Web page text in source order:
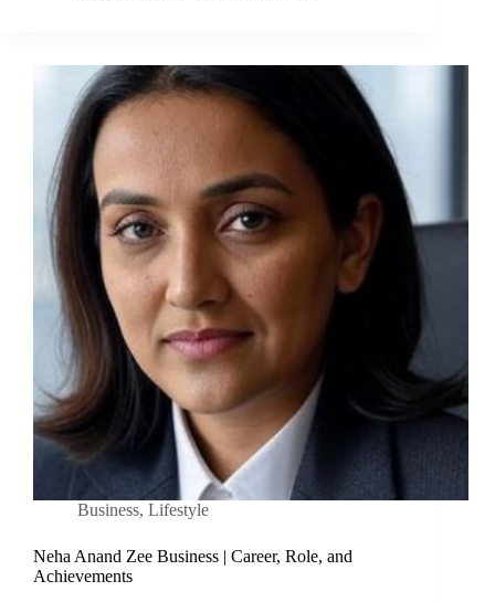
Business, Lifestyle
Neha Anand Zee Business | Career, Role, and
Achievements